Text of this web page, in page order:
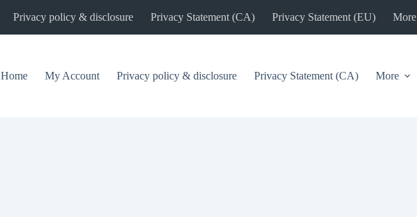
Privacy policy & disclosure Privacy Statement (CA) Privacy Statement (EU) More
Home My Account Privacy policy & disclosure Privacy Statement (CA) More